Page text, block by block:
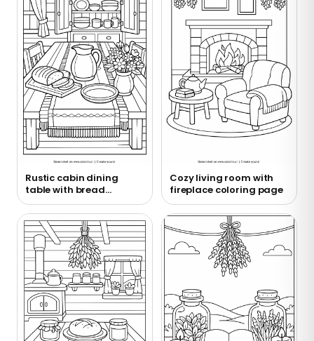
Rustic cabin dining
table with bread
coloring page
Cozy living room with
fireplace coloring page